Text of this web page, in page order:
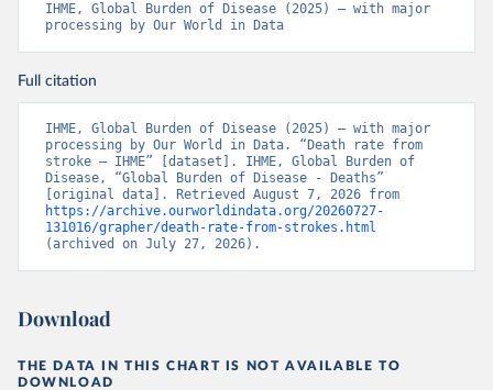
IHME, Global Burden of Disease (2025) – with major
processing by Our World in Data
Full citation
IHME, Global Burden of Disease (2025) – with major
processing by Our World in Data. “Death rate from
stroke – IHME” [dataset]. IHME, Global Burden of
Disease, “Global Burden of Disease - Deaths”
https://archive.ourworldindata.org/20260727-
131016/grapher/death-rate-from-strokes.html
(archived on July 27, 2026).
Download
THE DATA IN THIS CHART IS NOT AVAILABLE TO
DOWNLOAD